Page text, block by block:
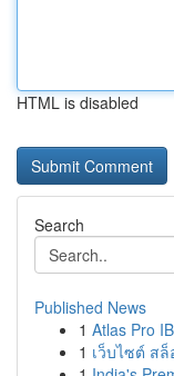
HTML is disabled
Search
Published News
1 Atlas Pro
1 เว็บไซต์ ส